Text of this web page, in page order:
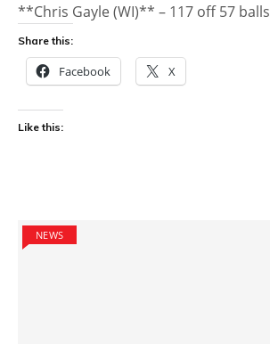
**Chris Gayle (WI)** – 117 off 57 balls
Share this:
Facebook X
Like this:
NEWS